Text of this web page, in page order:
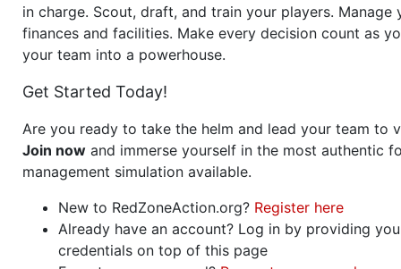
in charge. Scout, draft, and train your players. Manage
finances and facilities. Make every decision count as
your team into a powerhouse.
Get Started Today!
Are you ready to take the helm and lead your team to
Join now and immerse yourself in the most authentic
management simulation available.
New to RedZoneAction.org? Register here
Already have an account? Log in by providing
credentials on top of this page